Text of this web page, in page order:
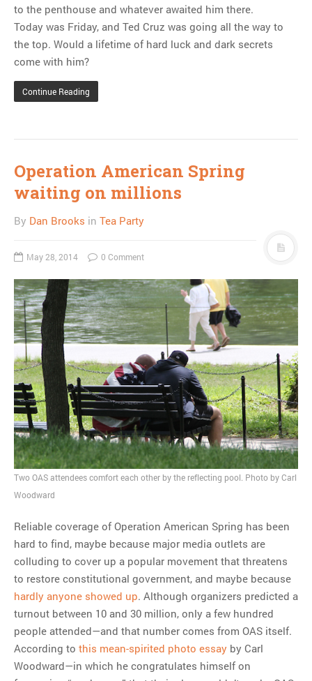
to the penthouse and whatever awaited him there.
Today was Friday, and Ted Cruz was going all the way to
the top. Would a lifetime of hard luck and dark secrets
come with him?
Continue Reading
Operation American Spring
waiting on millions
By Dan Brooks in Tea Party
May 28, 2014 0 Comment
Two OAS attendees comfort each other by the reflecting pool. Photo by Carl
Woodward
Reliable coverage of Operation American Spring has been
hard to find, maybe because major media outlets are
colluding to cover up a popular movement that threatens
to restore constitutional government, and maybe because
hardly anyone showed up. Although organizers predicted a
turnout between 10 and 30 million, only a few hundred
people attended—and that number comes from OAS itself.
According to this mean-spirited photo essay by Carl
Woodward—in which he congratulates himself on